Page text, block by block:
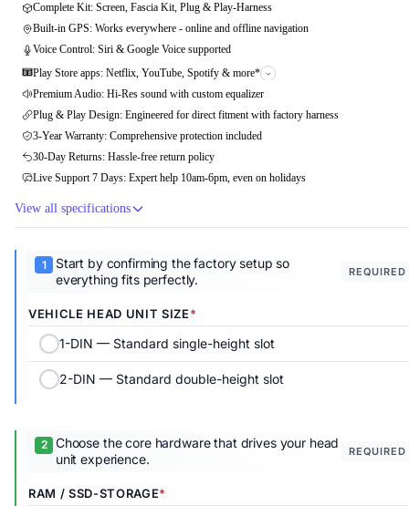
Complete Kit: Screen, Fascia Kit, Plug & Play-Harness
Built-in GPS: Works everywhere - online and offline navigation
Voice Control: Siri & Google Voice supported
Play Store apps: Netflix, YouTube, Spotify & more*
Premium Audio: Hi-Res sound with custom equalizer
Plug & Play Design: Engineered for direct fitment with factory harness
3-Year Warranty: Comprehensive protection included
30-Day Returns: Hassle-free return policy
Live Support 7 Days: Expert help 10am-6pm, even on holidays
View all specifications
Start by confirming the factory setup so
everything fits perfectly.
REQUIRED
VEHICLE HEAD UNIT SIZE
1-DIN — Standard single-height slot
2-DIN — Standard double-height slot
Choose the core hardware that drives your head
unit experience.
REQUIRED
RAM / SSD-STORAGE